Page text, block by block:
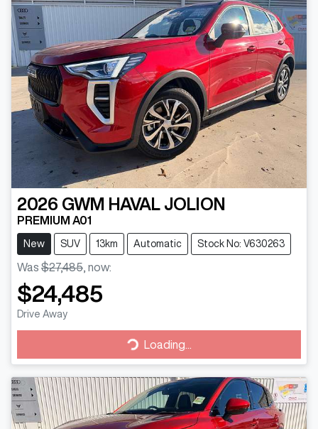
2026 GWM HAVAL JOLION
PREMIUM A01
New SUV 13km Automatic Stock No: V630263
Was $27,485, now:
$24,485
Drive Away
Loading...
Loading...